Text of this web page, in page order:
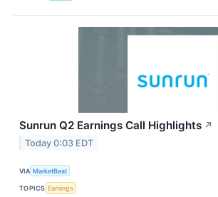
Sunrun Q2 Earnings Call Highlights ↗
Today 0:03 EDT
VIA MarketBeat
TOPICS Earnings